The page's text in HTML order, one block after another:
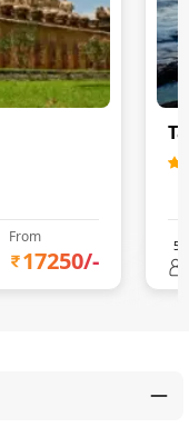
From
17250/-
5